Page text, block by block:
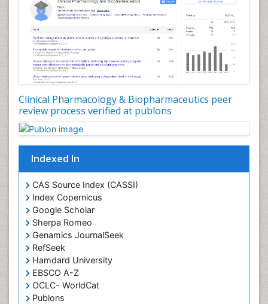
Clinical Pharmacology & Biopharmaceutics peer
review process verified at publons
Indexed In
CAS Source Index (CASSI)
Index Copernicus
Google Scholar
Sherpa Romeo
Genamics JournalSeek
RefSeek
Hamdard University
EBSCO A-Z
OCLC- WorldCat
Publons